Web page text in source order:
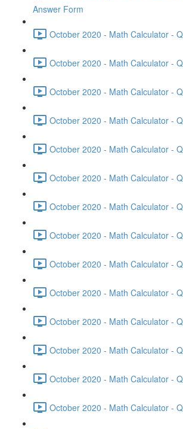
Answer Form
October 2020 - Math Calculator -
October 2020 - Math Calculator -
October 2020 - Math Calculator -
October 2020 - Math Calculator -
October 2020 - Math Calculator -
October 2020 - Math Calculator -
October 2020 - Math Calculator -
October 2020 - Math Calculator -
October 2020 - Math Calculator -
October 2020 - Math Calculator -
October 2020 - Math Calculator -
October 2020 - Math Calculator -
October 2020 - Math Calculator -
October 2020 - Math Calculator -